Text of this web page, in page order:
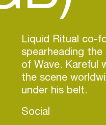
Liquid Ritual co-
spearheading
of Wave. Kareful
the scene
under his belt.
Social